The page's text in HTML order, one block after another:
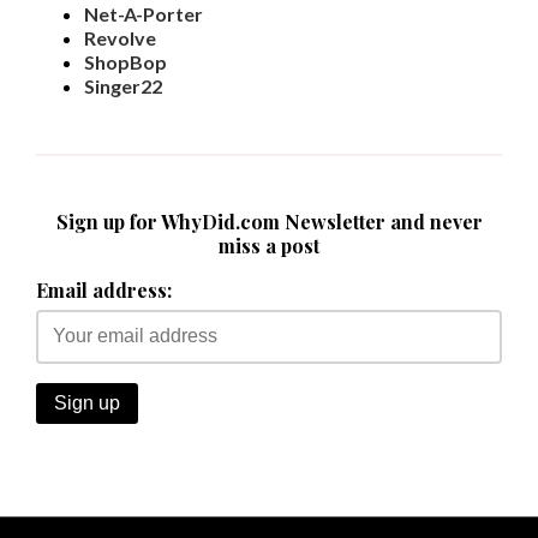
Net-A-Porter
Revolve
ShopBop
Singer22
Sign up for WhyDid.com Newsletter and never
miss a post
Email address: